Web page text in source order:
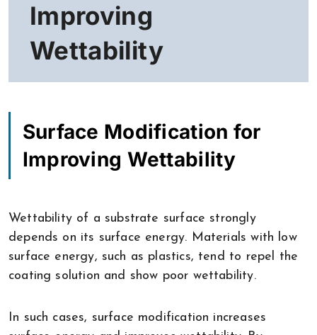
Improving
Wettability
Surface Modification for
Improving Wettability
Wettability of a substrate surface strongly
depends on its surface energy. Materials with low
surface energy, such as plastics, tend to repel the
coating solution and show poor wettability.
In such cases, surface modification increases